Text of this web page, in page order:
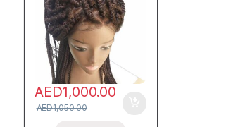
AED1,000.00
AED1,050.00